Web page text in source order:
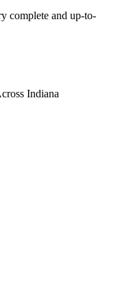
complete and up-to-
Indiana